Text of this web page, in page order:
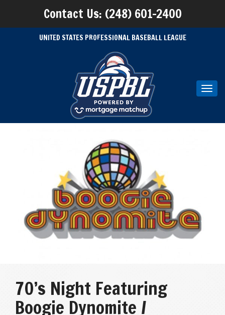
Contact Us: (248) 601-2400
UNITED STATES PROFESSIONAL BASEBALL LEAGUE
70’s Night Featuring
Boogie Dynomite /